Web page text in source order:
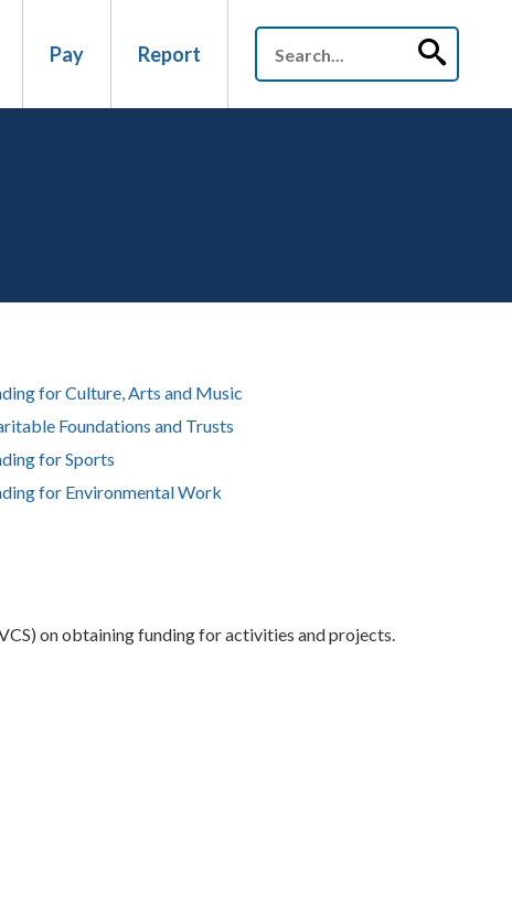
Pay Report
for Culture, Arts and Music
Foundations and Trusts
for Sports
for Environmental Work
on obtaining funding for activities and projects.